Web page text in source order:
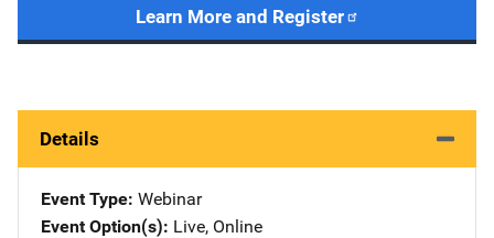
Learn More and Register
Details
Event Type Webinar
Event Option(s) Live, Online